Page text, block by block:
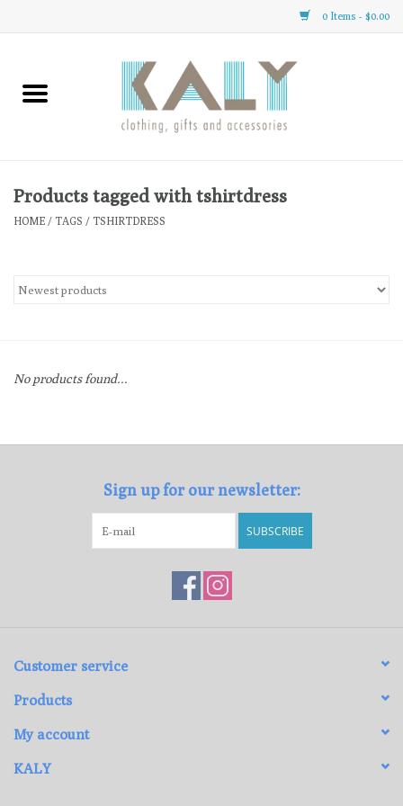
0 Items - $0.00
Home
Clothing
Gifts
Gift cards
Products tagged with tshirtdress
HOME / TAGS / TSHIRTDRESS
No products found...
Sign up for our newsletter:
SUBSCRIBE
Customer service
Products
My account
KALY